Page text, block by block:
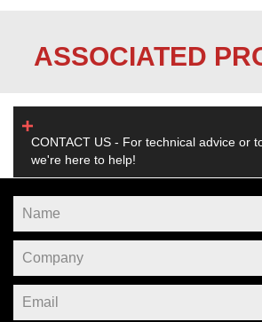
ASSOCIATED
CONTACT US - For technical advice or
we're here to help!